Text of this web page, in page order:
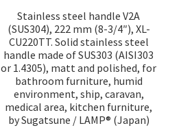
Stainless steel handle V2A
(SUS304), 222 mm (8-3/4″), XL-
CU220TT. Solid stainless steel
handle made of SUS303 (AISI303
or 1.4305), matt and polished, for
bathroom furniture, humid
environment, ship, caravan,
medical area, kitchen furniture,
by Sugatsune / LAMP® (Japan)